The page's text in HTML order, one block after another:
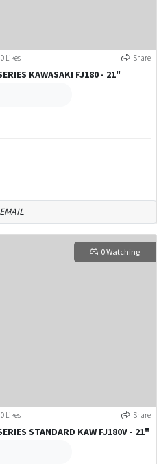
0 Likes Share
KAWASAKI FJ180 - 21"
EMAIL
0 Watching
0 Likes Share
STANDARD KAW FJ180V - 21"